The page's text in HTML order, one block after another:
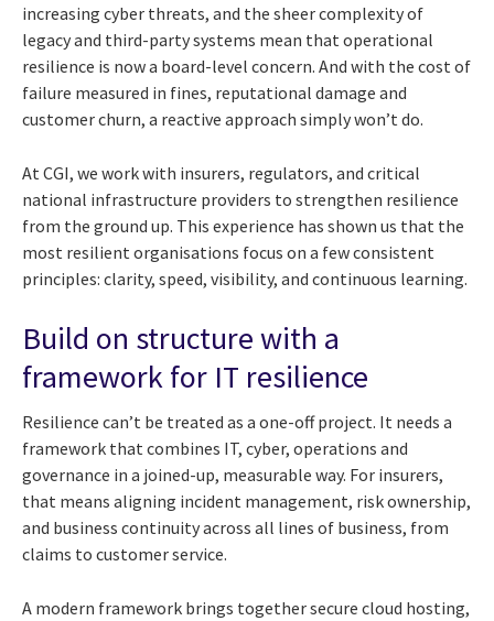
increasing cyber threats, and the sheer complexity of
legacy and third-party systems mean that operational
resilience is now a board-level concern. And with the cost of
failure measured in fines, reputational damage and
customer churn, a reactive approach simply won’t do.
At CGI, we work with insurers, regulators, and critical
national infrastructure providers to strengthen resilience
from the ground up. This experience has shown us that the
most resilient organisations focus on a few consistent
principles: clarity, speed, visibility, and continuous learning.
Build on structure with a
framework for IT resilience
Resilience can’t be treated as a one-off project. It needs a
framework that combines IT, cyber, operations and
governance in a joined-up, measurable way. For insurers,
that means aligning incident management, risk ownership,
and business continuity across all lines of business, from
claims to customer service.
A modern framework brings together secure cloud hosting,